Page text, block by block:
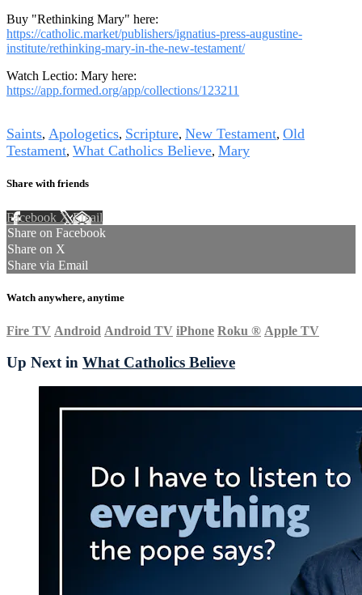
Buy "Rethinking Mary" here:
https://catholic.market/publishers/ignatius-press-augustine-
institute/rethinking-mary-in-the-new-testament/
Watch Lectio: Mary here:
https://app.formed.org/app/collections/123211
Saints, Apologetics, Scripture, New Testament, Old
Testament, What Catholics Believe, Mary
Share with friends
Facebook XEmail
Share on Facebook
Share on X
Share via Email
Watch anywhere, anytime
Fire TV Android Android TV iPhone Roku ® Apple TV
Up Next in What Catholics Believe